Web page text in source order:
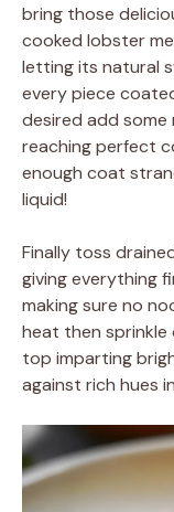
bring those
cooked lobster
letting its natural
every piece
desired add
reaching perfect
enough coat
liquid!
Finally toss
giving everything
making sure no
heat then sprinkle
top imparting
against rich hues